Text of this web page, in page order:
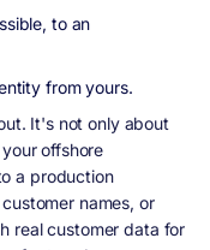
to an
from yours.
It's not only about
offshore
a production
names, or
real customer data for